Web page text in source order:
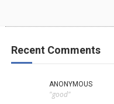
Recent Comments
ANONYMOUS
"good"